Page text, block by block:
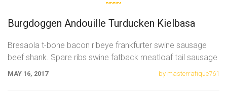
Burgdoggen Andouille Turducken Kielbasa
Bresaola t-bone bacon ribeye frankfurter swine sausage
beef shank. Spare ribs swine fatback meatloaf tail sausage
chicken. Swine pork t-bone
MAY 16, 2017 by masterrafique761